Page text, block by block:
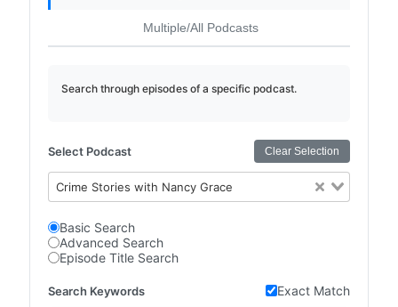
Multiple/All Podcasts
Search through episodes of a specific podcast.
Select Podcast Clear Selection
Crime Stories with Nancy Grace
Basic Search
Advanced Search
Episode Title Search
Search Keywords Exact Match